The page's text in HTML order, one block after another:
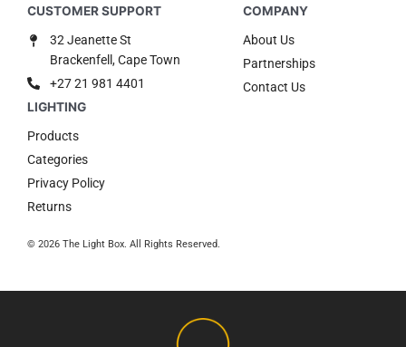
32 Jeanette St
Brackenfell, Cape Town
+27 21 981 4401
About Us
Partnerships
Contact Us
Products
Categories
Privacy Policy
Returns
© 2026 The Light Box. All Rights Reserved.